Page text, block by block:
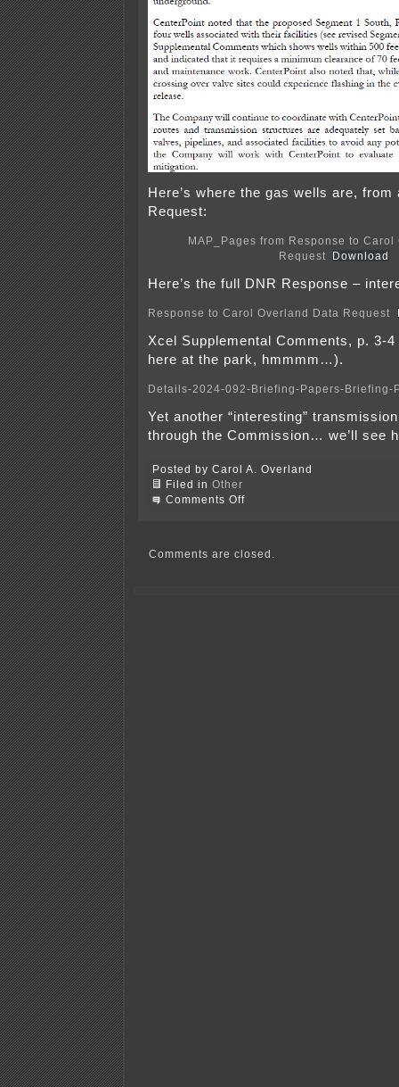
Here’s where the gas wells are, from
Request:
MAP_Pages from Response to Carol
Request
Download
Here’s the full DNR Response –
Response to Carol Overland Data Request
Xcel Supplemental Comments, p. 3-4
here at the park, hmmmm…).
Details-2024-092-Briefing-Papers-Briefing-
Yet another “interesting”
through the Commission… we’ll see
Posted by Carol A. Overland
Filed in Other
Comments Offon
PUC
Comments are closed.